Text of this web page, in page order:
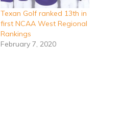
Texan Golf ranked 13th in
first NCAA West Regional
Rankings
February 7, 2020